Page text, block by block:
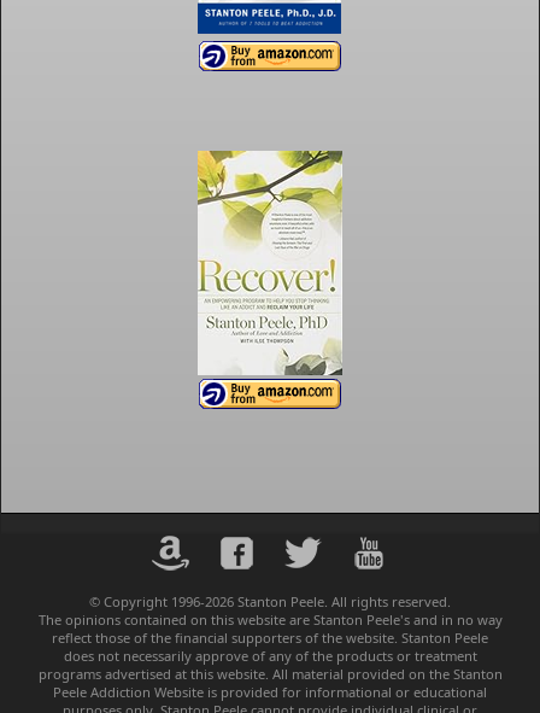
© Copyright 1996-2026 Stanton Peele. All rights reserved.
The opinions contained on this website are Stanton Peele's and in no way
reflect those of the financial supporters of the website. Stanton Peele
does not necessarily approve of any of the products or treatment
programs advertised at this website. All material provided on the Stanton
Peele Addiction Website is provided for informational or educational